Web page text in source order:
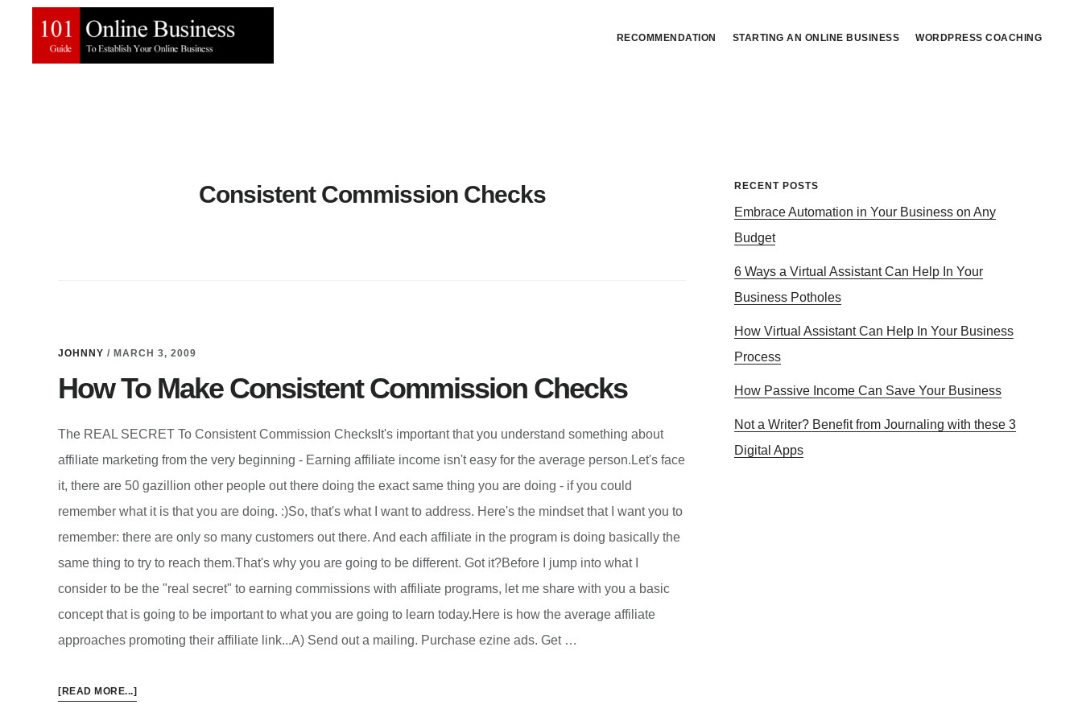
primary
RECOMMENDATION STARTING AN ONLINE BUSINESS WORDPRESS COACHING
Consistent Commission Checks
JOHNNY / MARCH 3, 2009
How To Make Consistent Commission Checks
The REAL SECRET To Consistent Commission ChecksIt's important that you understand something about
affiliate marketing from the very beginning - Earning affiliate income isn't easy for the average person.Let's face
it, there are 50 gazillion other people out there doing the exact same thing you are doing - if you could
remember what it is that you are doing. :)So, that's what I want to address. Here's the mindset that I want you to
remember: there are only so many customers out there. And each affiliate in the program is doing basically the
same thing to try to reach them.That's why you are going to be different. Got it?Before I jump into what I
consider to be the "real secret" to earning commissions with affiliate programs, let me share with you a basic
concept that is going to be important to what you are going to learn today.Here is how the average affiliate
approaches promoting their affiliate link...A) Send out a mailing. Purchase ezine ads. Get …
[READ MORE...]ABOUT
Primary
Sidebar
RECENT POSTS
Embrace Automation in Your Business on Any
Budget
6 Ways a Virtual Assistant Can Help In Your
Business Potholes
How Virtual Assistant Can Help In Your Business
Process
How Passive Income Can Save Your Business
Not a Writer? Benefit from Journaling with these 3
Digital Apps